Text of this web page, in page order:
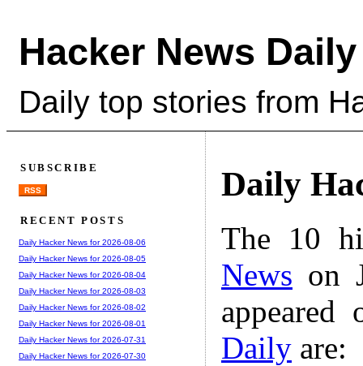
Hacker News Daily
Daily top stories from
Daily
The 10
News on
Daily are:
SUBSCRIBE
RSS
RECENT POSTS
Daily Hacker News for 2026-08-06
Daily Hacker News for 2026-08-05
Daily Hacker News for 2026-08-04
Daily Hacker News for 2026-08-03
Daily Hacker News for 2026-08-02
Daily Hacker News for 2026-08-01
Daily Hacker News for 2026-07-31
Daily Hacker News for 2026-07-30